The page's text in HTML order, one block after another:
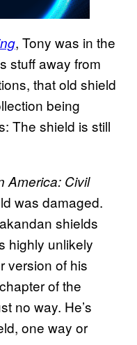
, Tony was in the
stuff away from
that old shield
being
The shield is still
America: Civil
was damaged.
shields
highly unlikely
version of his
of the
no way. He’s
one way or